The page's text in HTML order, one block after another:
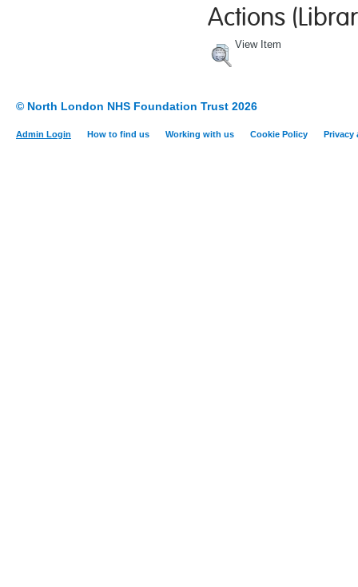
Actions
View Item
© North London NHS Foundation Trust 2026
Admin Login How to find us Working with us Cookie Policy Privacy